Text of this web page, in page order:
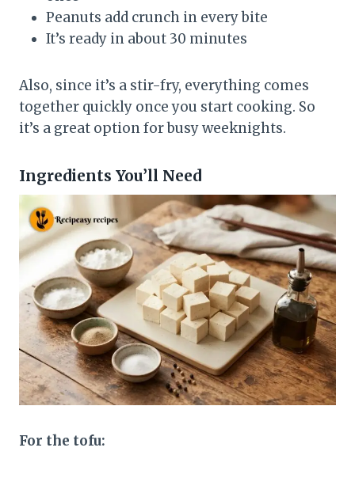
Peanuts add crunch in every bite
It’s ready in about 30 minutes
Also, since it’s a stir-fry, everything comes
together quickly once you start cooking. So
it’s a great option for busy weeknights.
Ingredients You’ll Need
For the tofu: